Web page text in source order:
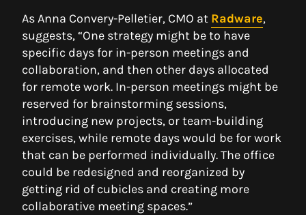
As Anna Convery-Pelletier, CMO at Radware,
suggests, “One strategy might be to have
specific days for in-person meetings and
collaboration, and then other days allocated
for remote work. In-person meetings might be
reserved for brainstorming sessions,
introducing new projects, or team-building
exercises, while remote days would be for work
that can be performed individually. The office
could be redesigned and reorganized by
getting rid of cubicles and creating more
collaborative meeting spaces.”